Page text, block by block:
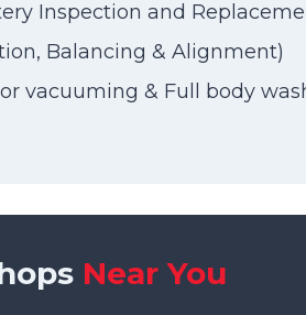
Inspection and
Balancing & Alignment)
vacuuming & Full body
Near You